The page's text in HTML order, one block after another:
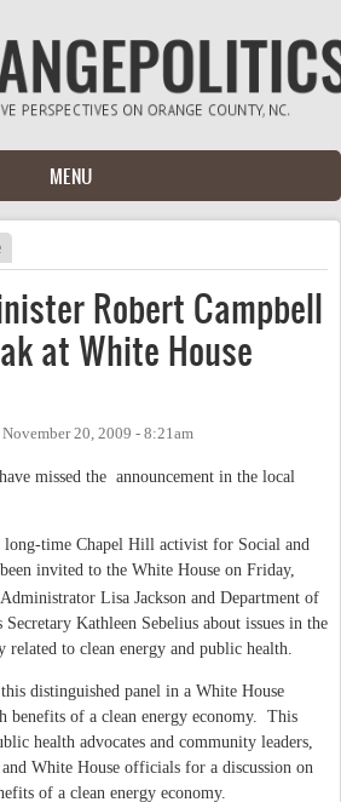
MENU
Robert Campbell
at White House
November 20, 2009 - 8:21am
missed the announcement in the local
time Chapel Hill activist for Social and
invited to the White House on Friday,
Lisa Jackson and Department of
Kathleen Sebelius about issues in the
related to clean energy and public health.
distinguished panel in a White House
benefits of a clean energy economy. This
health advocates and community leaders,
White House officials for a discussion on
of a clean energy economy.